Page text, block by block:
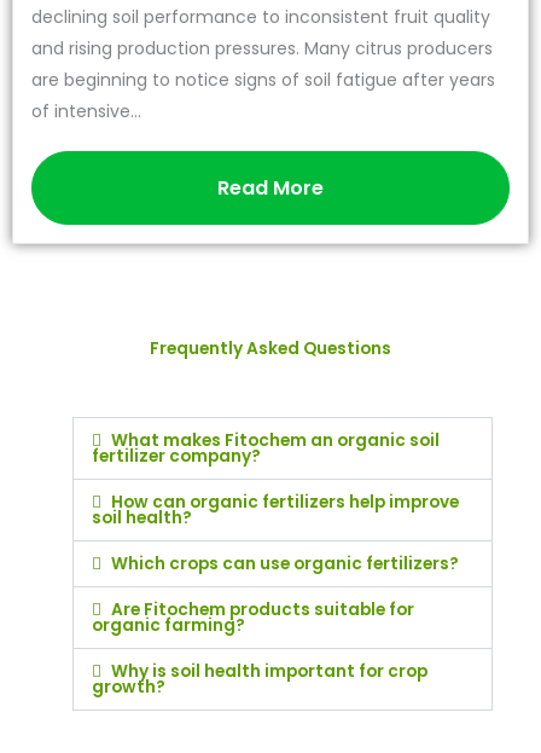
declining soil performance to inconsistent fruit quality
and rising production pressures. Many citrus producers
are beginning to notice signs of soil fatigue after years
of intensive...
Read More
Frequently Asked Questions
What makes Fitochem an organic soil
fertilizer company?
How can organic fertilizers help improve
soil health?
Which crops can use organic fertilizers?
Are Fitochem products suitable for
organic farming?
Why is soil health important for crop
growth?